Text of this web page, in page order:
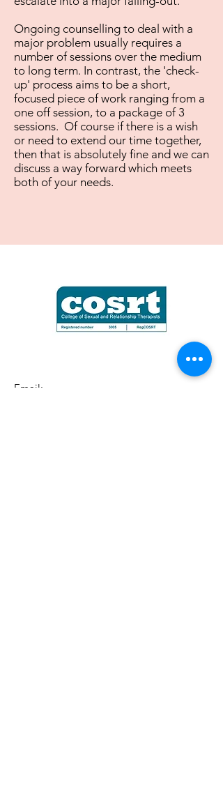
Ongoing counselling to deal with a
major problem usually requires a
number of sessions over the medium
to long term. In contrast, the 'check-
up' process aims to be a short,
focused piece of work ranging from a
one off session, to a package of 3
sessions. Of course if there is a wish
or need to extend our time together,
then that is absolutely fine and we can
discuss a way forward which meets
both of your needs.
Email: